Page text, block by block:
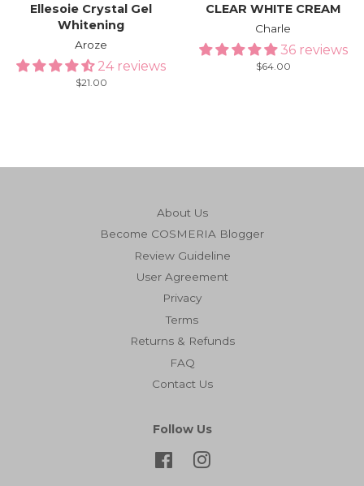
Ellesoie Crystal Gel
Whitening
Aroze
24 reviews
Regular
$21.00
CLEAR WHITE CREAM
Charle
36 reviews
Regular
$64.00
About Us
Become COSMERIA Blogger
Review Guideline
User Agreement
Privacy
Terms
Returns & Refunds
FAQ
Contact Us
Follow Us
FacebookInstagram